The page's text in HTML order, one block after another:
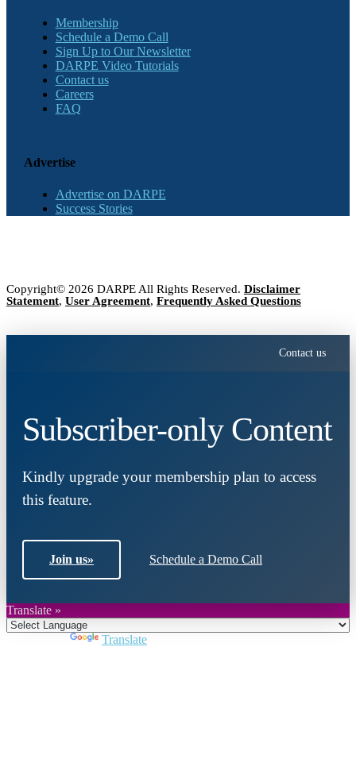
Membership
Schedule a Demo Call
Sign Up to Our Newsletter
DARPE Video Tutorials
Contact us
Careers
FAQ
Advertise
Advertise on DARPE
Success Stories
Copyright© 2026 DARPE All Rights Reserved. Disclaimer
Statement, User Agreement, Frequently Asked Questions
Contact us
Subscriber-only Content
Kindly upgrade your membership plan to access
this feature.
Join us» Schedule a Demo Call
Translate »
Translate